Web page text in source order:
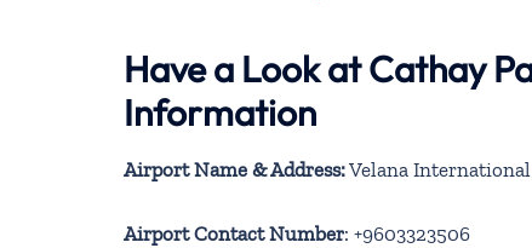
Have a Look at Cathay
Information
Airport Name & Address:Velana
Airport Contact Number: +9603323506